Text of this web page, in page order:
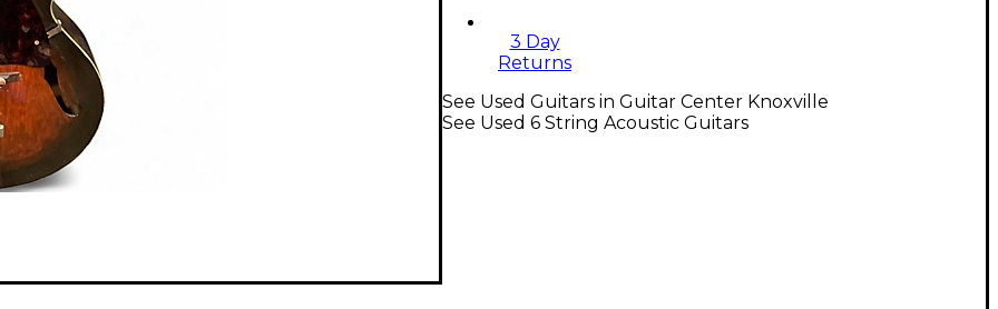
3 Day
Returns
See Used Guitars in Guitar Center Knoxville
See Used 6 String Acoustic Guitars